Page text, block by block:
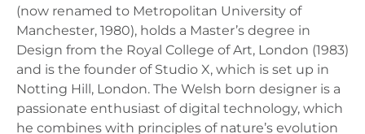
(now renamed to Metropolitan University of
Manchester, 1980), holds a Master’s degree in
Design from the Royal College of Art, London (1983)
and is the founder of Studio X, which is set up in
Notting Hill, London. The Welsh born designer is a
passionate enthusiast of digital technology, which
he combines with principles of nature’s evolution